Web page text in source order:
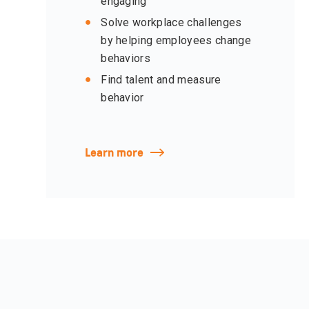
Solve workplace challenges
by helping employees change
behaviors
Find talent and measure
behavior
Learn more